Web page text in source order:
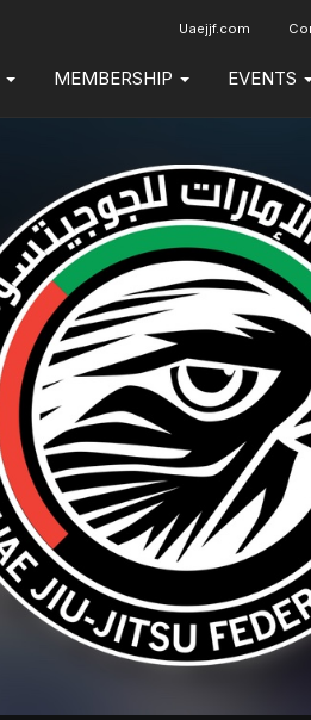
Uaejjf.com
MEMBERSHIP EVENTS